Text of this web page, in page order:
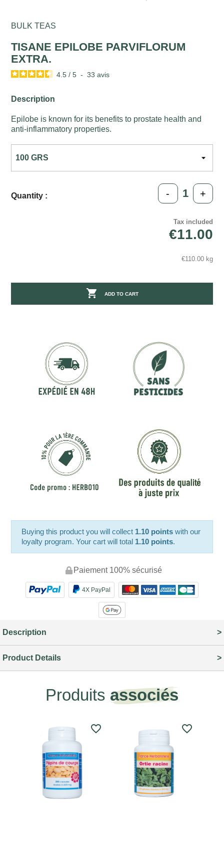
BULK TEAS
TISANE EPILOBE PARVIFLORUM
EXTRA.
4.5 / 5 - 33avis
Description
Epilobe is known for its benefits to prostate health and
anti-inflammatory properties.
Quantity : - +
Tax included
€11.00
€110.00 kg
 ADD TO CART
Buying this product you will collect 1.10 points with our
loyalty program. Your cart will total 1.10 points.
Paiement 100% sécurisé
4X PayPal
Description
Product Details
Produits associés
favorite_border favorite_border